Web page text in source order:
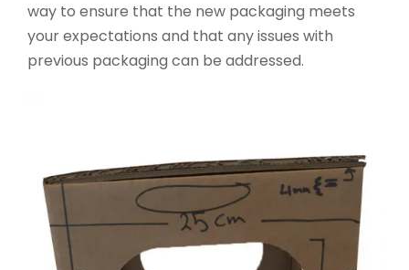
way to ensure that the new packaging meets
your expectations and that any issues with
previous packaging can be addressed.